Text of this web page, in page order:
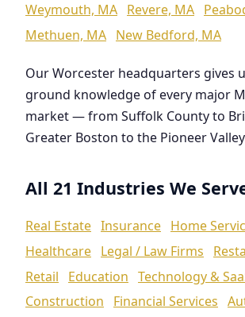
Weymouth, MA Revere, MA
Methuen, MA New Bedford, MA
Our Worcester headquarters gives
ground knowledge of every major
market — from Suffolk County to
Greater Boston to the Pioneer
All 21 Industries We
Real Estate Insurance Home
Healthcare Legal / Law Firms
Retail
Education Technology &
Construction
Financial Services